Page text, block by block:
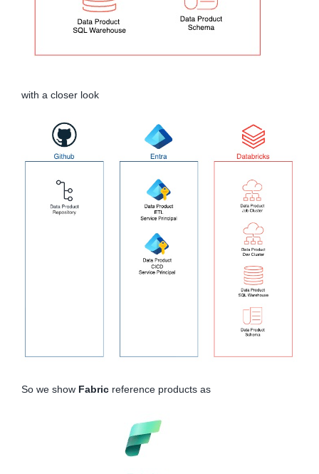
with a closer look
So we show Fabric reference products as